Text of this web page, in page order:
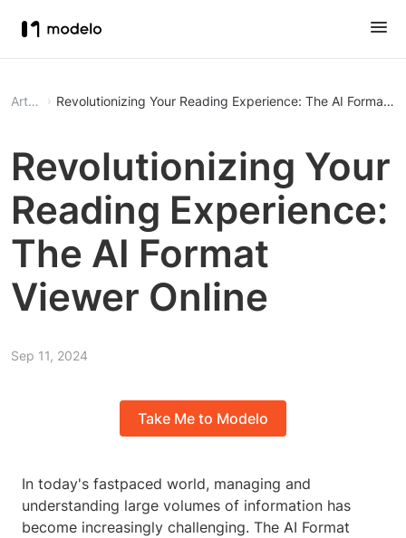
Article Revolutionizing Your Reading Experience: The AI Format
Revolutionizing Your
Reading Experience:
The AI Format
Viewer Online
Sep 11, 2024
Take Me to Modelo
In today's fastpaced world, managing and
understanding large volumes of information has
become increasingly challenging. The AI Format